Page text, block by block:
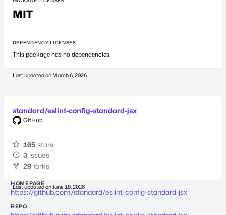
MIT
DEPENDENCY LICENSES
This package has no dependencies.
Last updated on March 6, 2026
standard/eslint-config-standard-jsx
GitHub
105 stars
3 issues
29 forks
Last updated on June 18, 2026
HOMEPAGE
https://github.com/standard/eslint-config-standard-jsx
REPO